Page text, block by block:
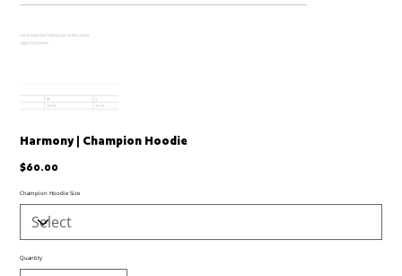
Harmony | Champion Hoodie
Price
$60.00
Champion Hoodie Size
Quantity